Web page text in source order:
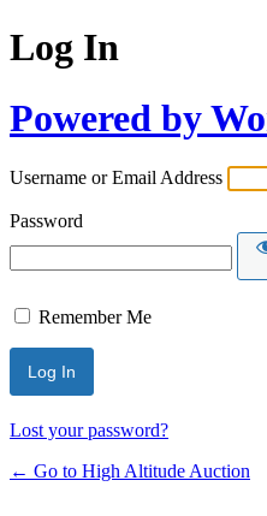
Log In
Powered by
Username or Email Address
Password
Remember Me
Lost your password?
← Go to High Altitude Auction